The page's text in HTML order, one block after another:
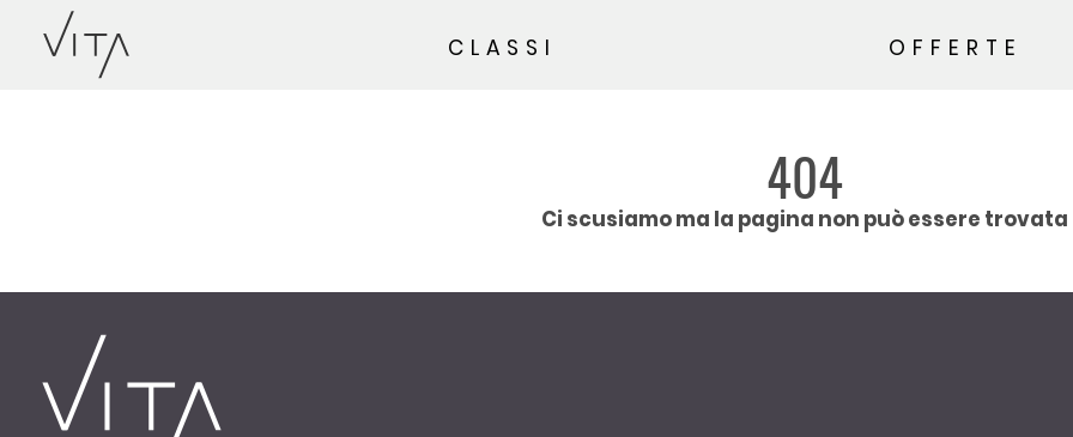
CLASSI OFFERTE
404
Ci scusiamo ma la pagina non può essere trovata